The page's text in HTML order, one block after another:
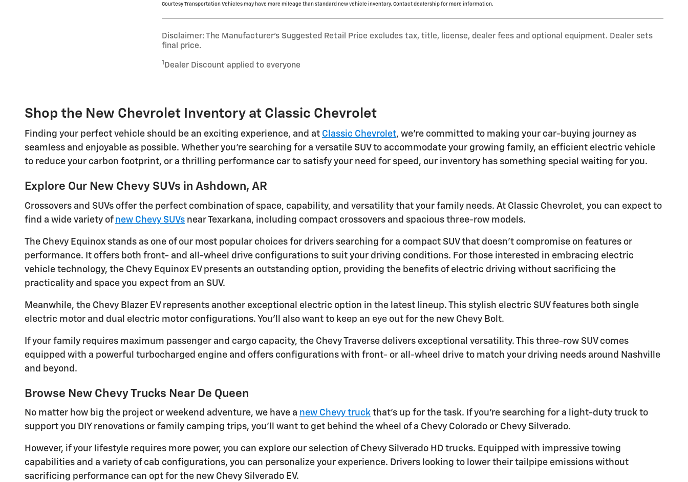
Courtesy Transportation Vehicles may have more mileage than standard new vehicle inventory. Contact dealership for more information.
Disclaimer: The Manufacturer’s Suggested Retail Price excludes tax, title, license, dealer fees and optional equipment. Dealer sets
final price.
1 Dealer Discount applied to everyone
Shop the New Chevrolet Inventory at Classic Chevrolet
Finding your perfect vehicle should be an exciting experience, and at Classic Chevrolet, we're committed to making your car-buying journey as
seamless and enjoyable as possible. Whether you're searching for a versatile SUV to accommodate your growing family, an efficient electric vehicle
to reduce your carbon footprint, or a thrilling performance car to satisfy your need for speed, our inventory has something special waiting for you.
Explore Our New Chevy SUVs in Ashdown, AR
Crossovers and SUVs offer the perfect combination of space, capability, and versatility that your family needs. At Classic Chevrolet, you can expect to
find a wide variety of new Chevy SUVs near Texarkana, including compact crossovers and spacious three-row models.
The Chevy Equinox stands as one of our most popular choices for drivers searching for a compact SUV that doesn't compromise on features or
performance. It offers both front- and all-wheel drive configurations to suit your driving conditions. For those interested in embracing electric
vehicle technology, the Chevy Equinox EV presents an outstanding option, providing the benefits of electric driving without sacrificing the
practicality and space you expect from an SUV.
Meanwhile, the Chevy Blazer EV represents another exceptional electric option in the latest lineup. This stylish electric SUV features both single
electric motor and dual electric motor configurations. You'll also want to keep an eye out for the new Chevy Bolt.
If your family requires maximum passenger and cargo capacity, the Chevy Traverse delivers exceptional versatility. This three-row SUV comes
equipped with a powerful turbocharged engine and offers configurations with front- or all-wheel drive to match your driving needs around Nashville
and beyond.
Browse New Chevy Trucks Near De Queen
No matter how big the project or weekend adventure, we have a new Chevy truck that's up for the task. If you're searching for a light-duty truck to
support you DIY renovations or family camping trips, you'll want to get behind the wheel of a Chevy Colorado or Chevy Silverado.
However, if your lifestyle requires more power, you can explore our selection of Chevy Silverado HD trucks. Equipped with impressive towing
capabilities and a variety of cab configurations, you can personalize your experience. Drivers looking to lower their tailpipe emissions without
sacrificing performance can opt for the new Chevy Silverado EV.